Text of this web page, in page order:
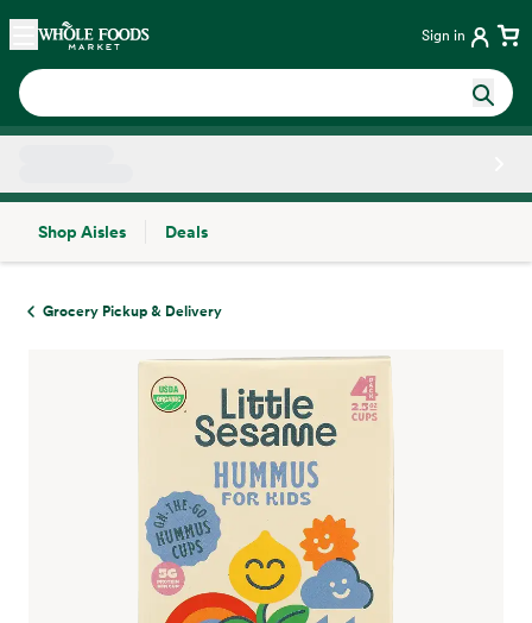
Skip main navigation
Home Sign in
Shop Aisles
Deals
Grocery Pickup & Delivery